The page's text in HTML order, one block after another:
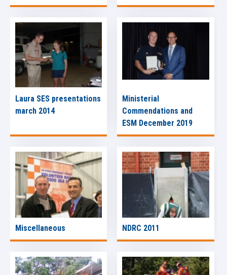
Laura SES presentations
march 2014
Ministerial
Commendations and
ESM December 2019
Miscellaneous NDRC 2011